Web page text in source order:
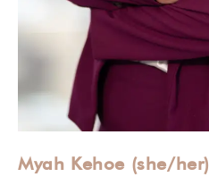
Myah Kehoe (she/her)